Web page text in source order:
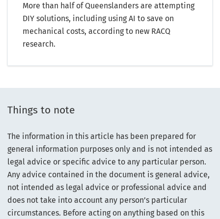
More than half of Queenslanders are attempting
DIY solutions, including using AI to save on
mechanical costs, according to new RACQ
research.
Things to note
The information in this article has been prepared for
general information purposes only and is not intended as
legal advice or specific advice to any particular person.
Any advice contained in the document is general advice,
not intended as legal advice or professional advice and
does not take into account any person’s particular
circumstances. Before acting on anything based on this